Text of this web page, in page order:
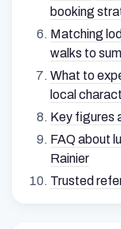
booking
Matching
walks to
What to
local
Key figures
FAQ about
Rainier
Trusted